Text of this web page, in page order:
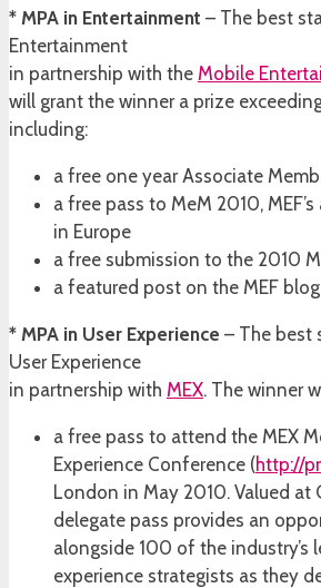
* MPA in Entertainment – The best
Entertainment
in partnership with the Mobile
will grant the winner a prize
including:
a free one year Associate
a free pass to MeM 2010,
in Europe
a free submission to the 2010
a featured post on the MEF blog
* MPA in User Experience – The best
User Experience
in partnership with MEX. The winner
a free pass to attend the MEX
Experience Conference (http://
London in May 2010. Valued at
delegate pass provides an
alongside 100 of the industry’s
experience strategists as they